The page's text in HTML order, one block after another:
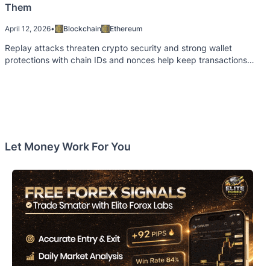
Them
April 12, 2026• Blockchain Ethereum
Replay attacks threaten crypto security and strong wallet
protections with chain IDs and nonces help keep transactions
Let Money Work For You